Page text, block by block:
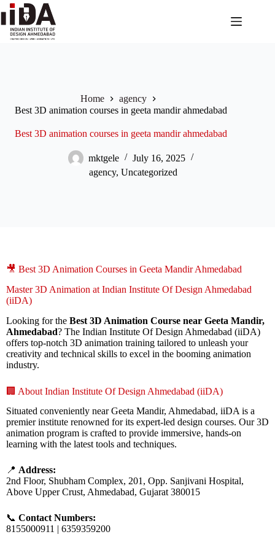
Home
agency
Best 3D animation courses in geeta mandir ahmedabad
Best 3D animation courses in geeta mandir ahmedabad
mktgele
July 16, 2025
agency,Uncategorized
🎥 Best 3D Animation Courses in Geeta Mandir Ahmedabad
Master 3D Animation at Indian Institute Of Design Ahmedabad
(iiDA)
Looking for the Best 3D Animation Course near Geeta Mandir,
Ahmedabad? The Indian Institute Of Design Ahmedabad (iiDA)
offers top-notch 3D animation training tailored to unleash your
creativity and technical skills to excel in the booming animation
industry.
🏢 About Indian Institute Of Design Ahmedabad (iiDA)
Situated conveniently near Geeta Mandir, Ahmedabad, iiDA is a
premier institute renowned for its expert-led design courses. Our 3D
animation program is crafted to provide immersive, hands-on
learning with the latest tools and techniques.
📍 Address:
2nd Floor, Shubham Complex, 201, Opp. Sanjivani Hospital,
Above Upper Crust, Ahmedabad, Gujarat 380015
📞 Contact Numbers:
8155000911 | 6359359200